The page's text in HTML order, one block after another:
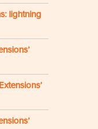
lightning